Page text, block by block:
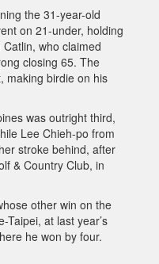
the 31-year-old
on 21-under, holding
who claimed
closing 65. The
making birdie on his
was outright third,
Lee Chieh-po from
stroke behind, after
& Country Club, in
other win on the
Taipei, at last year’s
he won by four.